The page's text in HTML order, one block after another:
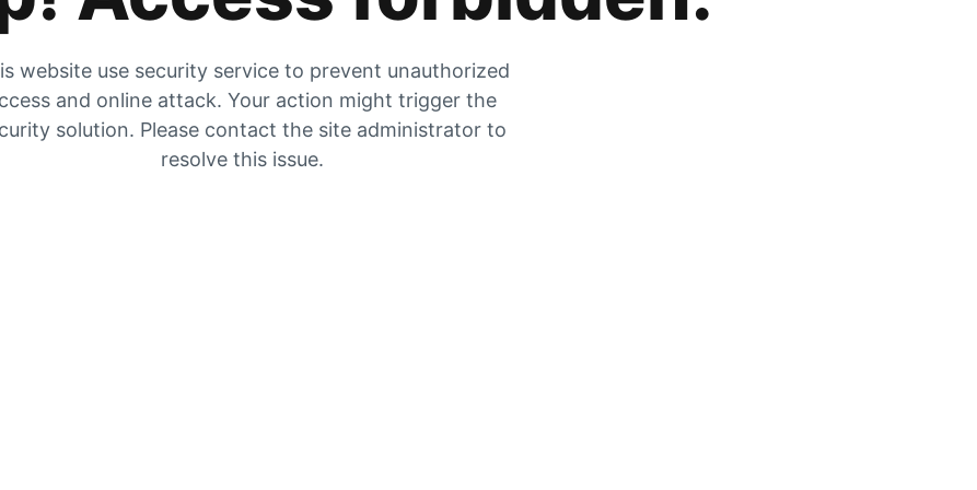
website use security service to prevent unauthorized
and online attack. Your action might trigger the
solution. Please contact the site administrator to
resolve this issue.